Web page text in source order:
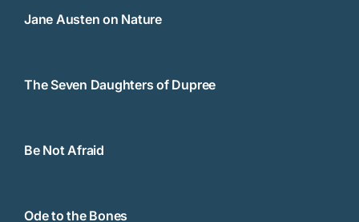
Jane Austen on Nature
The Seven Daughters of Dupree
Be Not Afraid
Ode to the Bones